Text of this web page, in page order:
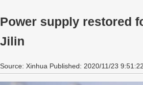
Power supply restored
Jilin
Source: Xinhua Published: 2020/11/23 9:51:22